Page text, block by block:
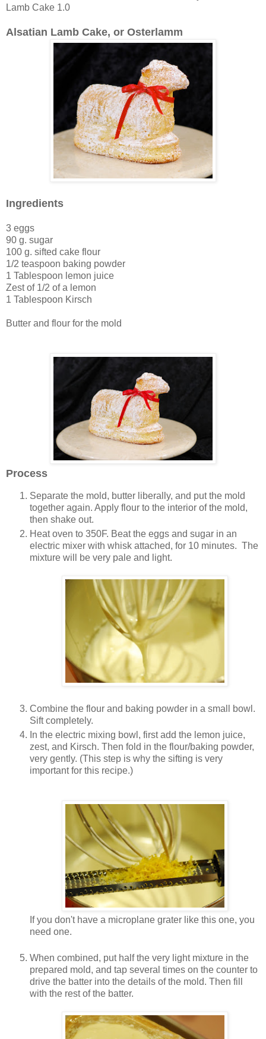
Lamb Cake 1.0
Alsatian Lamb Cake, or Osterlamm
Ingredients
3 eggs
90 g. sugar
100 g. sifted cake flour
1/2 teaspoon baking powder
1 Tablespoon lemon juice
Zest of 1/2 of a lemon
1 Tablespoon Kirsch
Butter and flour for the mold
Process
Separate the mold, butter liberally, and put the mold
together again. Apply flour to the interior of the mold,
then shake out.
Heat oven to 350F. Beat the eggs and sugar in an
electric mixer with whisk attached, for 10 minutes. The
mixture will be very pale and light.
Combine the flour and baking powder in a small bowl.
Sift completely.
In the electric mixing bowl, first add the lemon juice,
zest, and Kirsch. Then fold in the flour/baking powder,
very gently. (This step is why the sifting is very
important for this recipe.)
If you don't have a microplane grater like this one, you
need one.
When combined, put half the very light mixture in the
prepared mold, and tap several times on the counter to
drive the batter into the details of the mold. Then fill
with the rest of the batter.